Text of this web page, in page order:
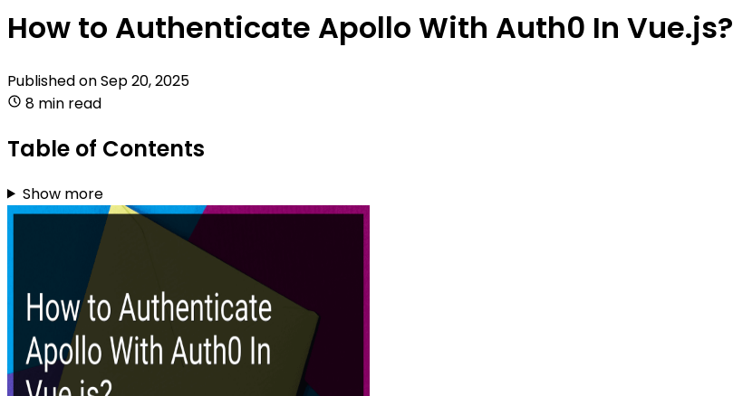
How to Authenticate Apollo With Auth0 In Vue.js?
Published onSep 20, 2025
8 min read
Table of Contents
Show more